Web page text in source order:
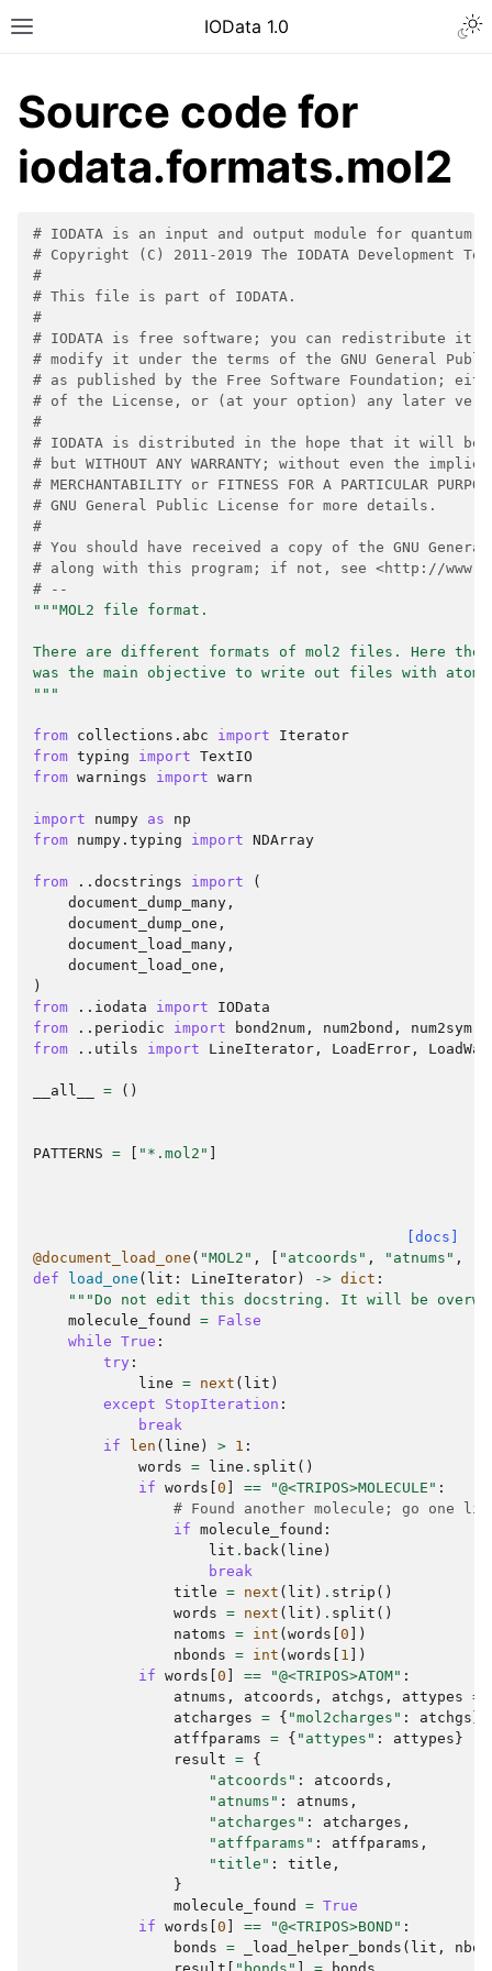
IOData 1.0
Source code for
iodata.formats.mol2
# IODATA is an input and output module for quantum
# Copyright (C) 2011-2019 The IODATA Development
#
# This file is part of IODATA.
#
# IODATA is free software; you can redistribute it
# modify it under the terms of the GNU General
# as published by the Free Software Foundation;
# of the License, or (at your option) any later
#
# IODATA is distributed in the hope that it will be
# but WITHOUT ANY WARRANTY; without even the
# MERCHANTABILITY or FITNESS FOR A PARTICULAR
# GNU General Public License for more details.
#
# You should have received a copy of the GNU
# along with this program; if not, see <http://
# --
"""MOL2 file format.
There are different formats of mol2 files. Here the
was the main objective to write out files with atomic
"""
from collections.abc import
Iterator
from typing import TextIO
from warnings import warn
import numpy as
np
from numpy.typing import NDArray
from ..docstrings import
(
document_dump_many ,
document_dump_one ,
document_load_many ,
document_load_one ,
)
from
..iodata import
IOData
from
..periodic import bond2num , num2bond , num2sym
from
..utils import LineIterator , LoadError ,
__all__ = ()
PATTERNS = "*.mol2"
[docs]
@document_load_one ( "MOL2" , "atcoords" , "atnums" ,
def
load_one ( lit : LineIterator ) -> dict :
"""Do not edit this docstring. It will be
molecule_found
= False
while True :
try :
line = next ( lit )
except
StopIteration :
break
if
len ( line ) > 1 :
words = line . split ()
if words 0 == "@<TRIPOS>MOLECULE" :
# Found another molecule; go one
if molecule_found :
lit . back( line )
break
title = next ( lit ) . strip ()
words = next ( lit ) . split ()
natoms = int ( words 0 ])
nbonds = int ( words 1 ])
if words 0 == "@<TRIPOS>ATOM" :
atnums , atcoords , atchgs , attypes =
atcharges = { "mol2charges" : atchgs
atffparams = { "attypes" : attypes }
result = {
"atcoords" : atcoords ,
"atnums" : atnums ,
"atcharges" : atcharges ,
"atffparams" : atffparams ,
"title" : title ,
}
molecule_found
= True
if words 0 == "@<TRIPOS>BOND" :
bonds = _load_helper_bonds ( lit ,